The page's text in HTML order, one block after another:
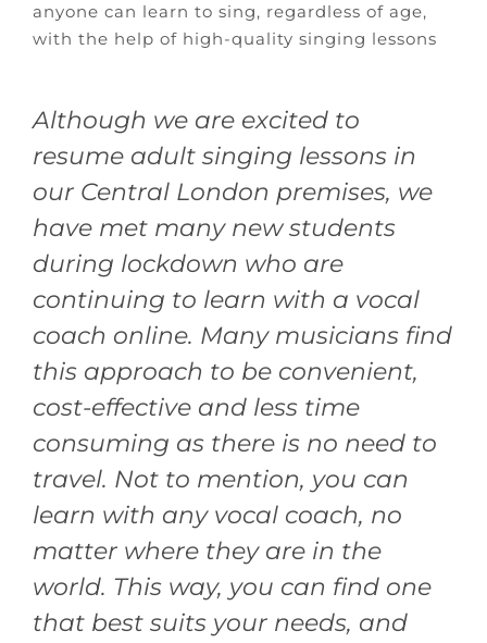
anyone can learn to sing, regardless of age,
with the help of high-quality singing lessons
Although we are excited to
resume adult singing lessons in
our Central London premises, we
have met many new students
during lockdown who are
continuing to learn with a vocal
coach online. Many musicians find
this approach to be convenient,
cost-effective and less time
consuming as there is no need to
travel. Not to mention, you can
learn with any vocal coach, no
matter where they are in the
world. This way, you can find one
that best suits your needs, and